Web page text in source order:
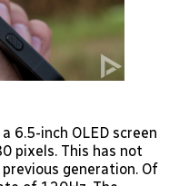
6.5-inch OLED screen
pixels. This has not
generation. Of